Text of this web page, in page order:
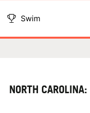
Swim
NORTH